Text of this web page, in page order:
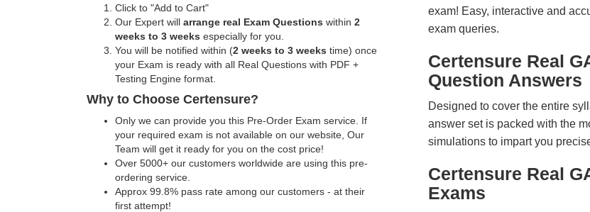
Click to "Add to Cart"
Our Expert will arrange real Exam Questions within 2
weeks to 3 weeks especially for you.
You will be notified within (2 weeks to 3 weeks time) once
your Exam is ready with all Real Questions with PDF +
Testing Engine format.
Why to Choose Certensure?
Only we can provide you this Pre-Order Exam service. If
your required exam is not available on our website, Our
Team will get it ready for you on the cost price!
Over 5000+ our customers worldwide are using this pre-
ordering service.
Approx 99.8% pass rate among our customers - at their
first attempt!
exam! Easy, interactive and
exam queries.
Certensure Real
Question Answers
Designed to cover the entire
answer set is packed with the
simulations to impart you
Certensure Real
Exams